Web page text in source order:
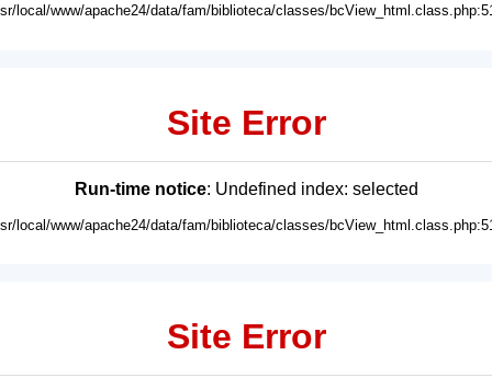
local/www/apache24/data/fam/biblioteca/classes/
Site Error
Run-time notice: Undefined index: selected
local/www/apache24/data/fam/biblioteca/classes/
Site Error